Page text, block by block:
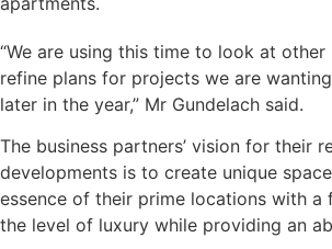
“We are using this time to look at
refine plans for projects we are
later in the year,” Mr Gundelach said.
The business partners’ vision for their
developments is to create unique
essence of their prime locations with a
the level of luxury while providing an